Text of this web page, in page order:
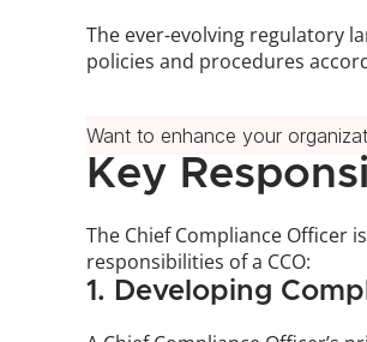
The ever-evolving regulatory
policies and procedures
Want to enhance your
Key
The Chief Compliance Officer
responsibilities of a CCO:
1. Developing